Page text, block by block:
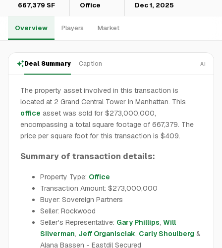
667,379 SF Office Dec 1, 2025
Overview Players Market
Deal Summary Caption AI
The property asset involved in this transaction is
located at 2 Grand Central Tower in Manhattan. This
office asset was sold for $273,000,000,
encompassing a total square footage of 667,379. The
price per square foot for this transaction is $409.
Summary of transaction details:
Property Type: Office
Transaction Amount: $273,000,000
Buyer: Sovereign Partners
Seller: Rockwood
Seller's Representative: Gary Phillips, Will
Silverman, Jeff Organisciak, Carly Shoulberg &
Alana Bassen - Eastdil Secured